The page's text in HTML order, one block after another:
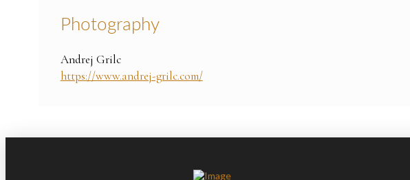
Photography
Andrej Grilc
https://www.andrej-grilc.com/